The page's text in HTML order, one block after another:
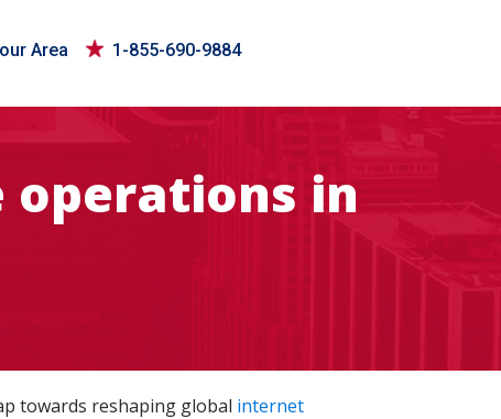
Area 1-855-690-9884
operations in
towards reshaping global internet